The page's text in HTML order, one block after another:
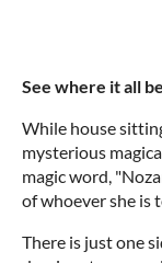
See where it all
While house
mysterious
magic word,
of whoever she is
There is just one